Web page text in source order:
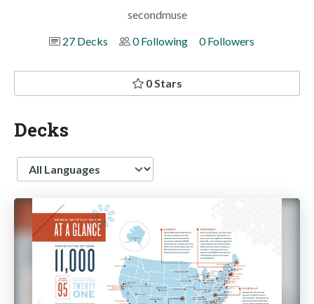
secondmuse
27 Decks
0 Following 0 Followers
0 Stars
Decks
Language